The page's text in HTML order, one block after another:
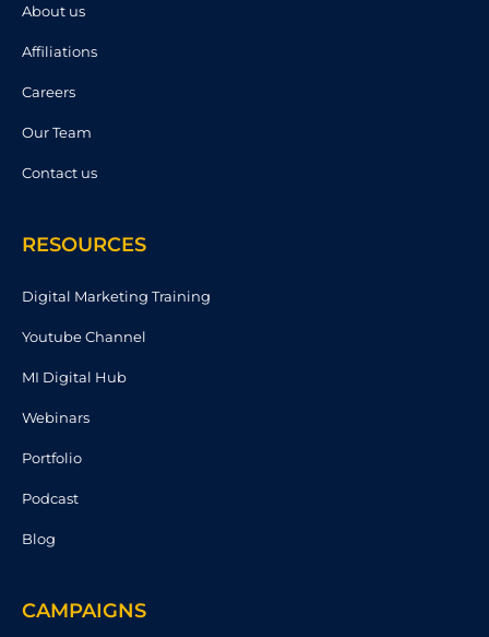
About us
Affiliations
Careers
Our Team
Contact us
RESOURCES
Digital Marketing Training
Youtube Channel
MI Digital Hub
Webinars
Portfolio
Podcast
Blog
CAMPAIGNS